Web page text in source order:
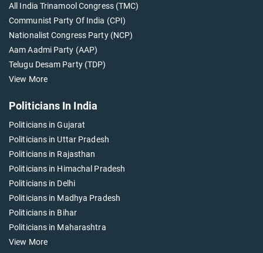
All India Trinamool Congress (TMC)
Communist Party Of India (CPI)
Nationalist Congress Party (NCP)
Aam Aadmi Party (AAP)
Telugu Desam Party (TDP)
View More
Politicians In India
Politicians in Gujarat
Politicians in Uttar Pradesh
Politicians in Rajasthan
Politicians in Himachal Pradesh
Politicians in Delhi
Politicians in Madhya Pradesh
Politicians in Bihar
Politicians in Maharashtra
View More